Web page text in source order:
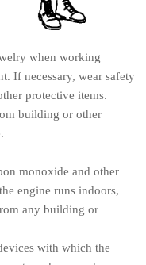
when working
If necessary, wear safety
protective items.
building or other
monoxide and other
engine runs indoors,
any building or
with which the